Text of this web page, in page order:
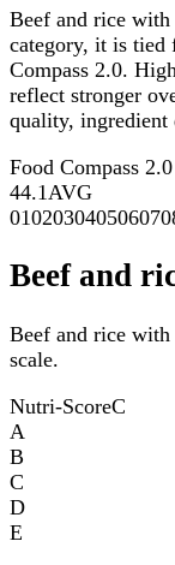
Beef and rice
category, it is tied
Compass 2.0.
reflect stronger
quality, ingredient
Food Compass 2.0
44.1AVG
010203040506070
Beef and
Beef and rice
scale.
Nutri-ScoreC
A
B
C
D
E